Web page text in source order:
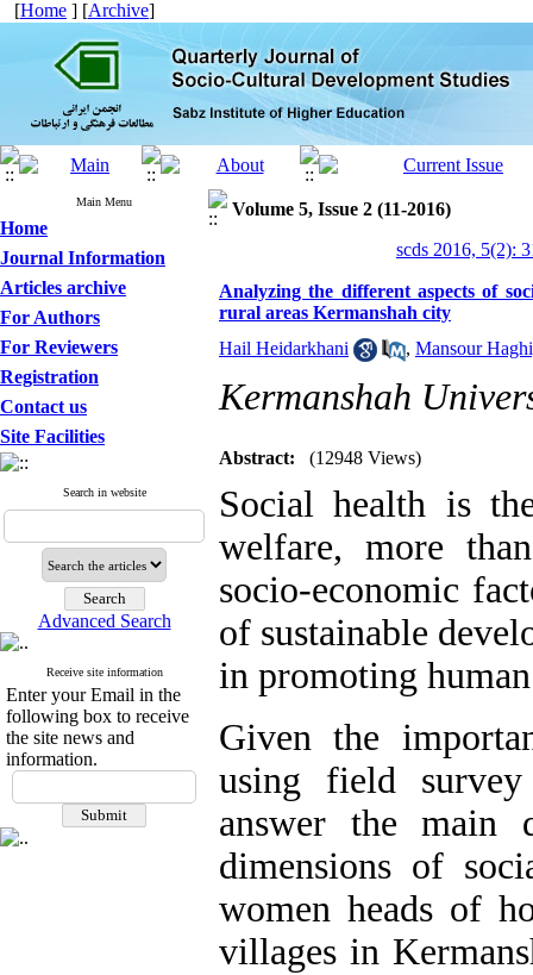
[Home ] [Archive]
Main Menu
Home
Journal Information
Articles archive
For Authors
For Reviewers
Registration
Contact us
Site Facilities
Search in website
Advanced Search
Receive site information
Enter your Email in the
following box to receive
the site news and
information.
Volume 5, Issue 2 (11-2016)
scds 2016, 5(2):
Analyzing the different aspects of
rural areas Kermanshah city
Hail Heidarkhani
, Mansour
Kermanshah
Abstract: (12948 Views)
Social health is
welfare, more
socio-economic
of sustainable
in promoting
Given the
using field survey
answer the main
dimensions of
women heads of
villages in